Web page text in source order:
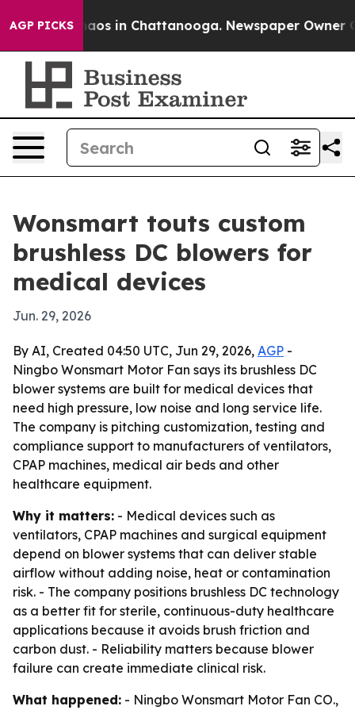
AGP PICKSChaos in Chattanooga. Newspaper Owner
Wonsmart touts custom
brushless DC blowers for
medical devices
Jun. 29, 2026
By AI, Created 04:50 UTC, Jun 29, 2026, AGP -
Ningbo Wonsmart Motor Fan says its brushless DC
blower systems are built for medical devices that
need high pressure, low noise and long service life.
The company is pitching customization, testing and
compliance support to manufacturers of ventilators,
CPAP machines, medical air beds and other
healthcare equipment.
Why it matters: - Medical devices such as
ventilators, CPAP machines and surgical equipment
depend on blower systems that can deliver stable
airflow without adding noise, heat or contamination
risk. - The company positions brushless DC technology
as a better fit for sterile, continuous-duty healthcare
applications because it avoids brush friction and
carbon dust. - Reliability matters because blower
failure can create immediate clinical risk.
What happened: - Ningbo Wonsmart Motor Fan CO.,